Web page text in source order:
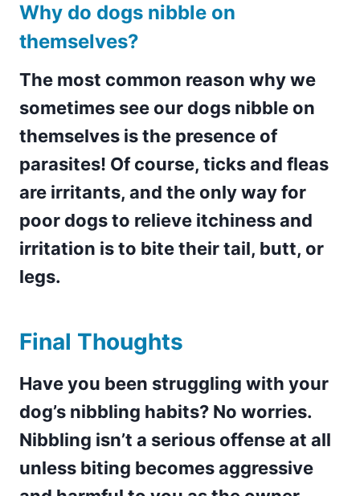
Why do dogs nibble on
themselves?
The most common reason why we
sometimes see our dogs nibble on
themselves is the presence of
parasites! Of course, ticks and fleas
are irritants, and the only way for
poor dogs to relieve itchiness and
irritation is to bite their tail, butt, or
legs.
Final Thoughts
Have you been struggling with your
dog’s nibbling habits? No worries.
Nibbling isn’t a serious offense at all
unless biting becomes aggressive